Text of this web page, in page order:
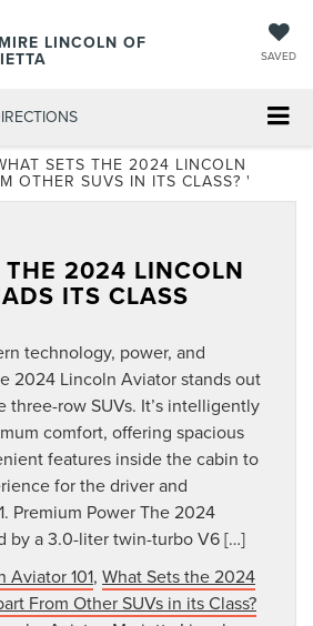
LINCOLN OF
SAVED
SETS THE 2024 LINCOLN
OTHER SUVS IN ITS CLASS? '
THE 2024 LINCOLN
ITS CLASS
technology, power, and
2024 Lincoln Aviator stands out
three-row SUVs. It’s intelligently
comfort, offering spacious
features inside the cabin to
for the driver and
Premium Power The 2024
by a 3.0-liter twin-turbo V6 […]
Aviator 101, What Sets the 2024
From Other SUVs in its Class?